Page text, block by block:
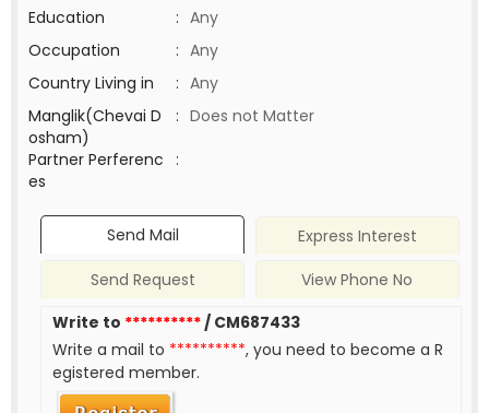
Education
: Any
Occupation
: Any
Country Living in
: Any
Manglik(Chevai D
osham)
: Does not Matter
Partner Perferenc
es
:
Send Mail
Express Interest
Send Request
View Phone No
Write to **********/ CM687433
Write a mail to **********, you need to become a R
egistered member.